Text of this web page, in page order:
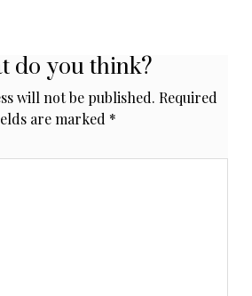
do you think?
will not be published. Required
are marked *